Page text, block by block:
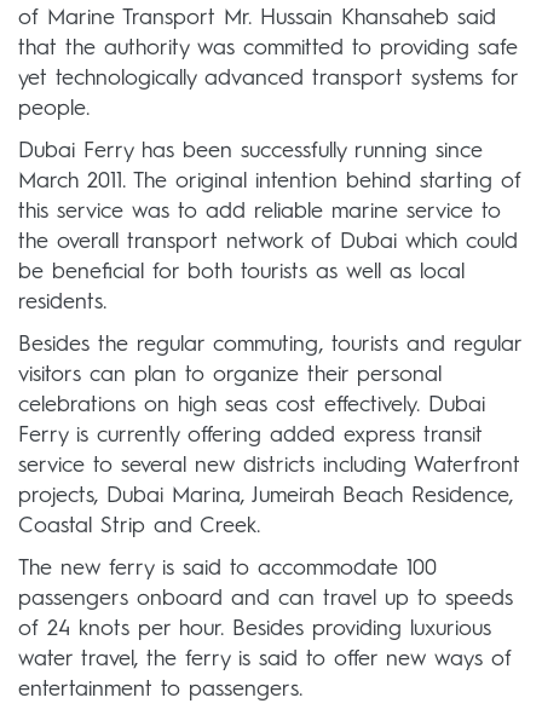
of Marine Transport Mr. Hussain Khansaheb said
that the authority was committed to providing safe
yet technologically advanced transport systems for
people.
Dubai Ferry has been successfully running since
March 2011. The original intention behind starting of
this service was to add reliable marine service to
the overall transport network of Dubai which could
be beneficial for both tourists as well as local
residents.
Besides the regular commuting, tourists and regular
visitors can plan to organize their personal
celebrations on high seas cost effectively. Dubai
Ferry is currently offering added express transit
service to several new districts including Waterfront
projects, Dubai Marina, Jumeirah Beach Residence,
Coastal Strip and Creek.
The new ferry is said to accommodate 100
passengers onboard and can travel up to speeds
of 24 knots per hour. Besides providing luxurious
water travel, the ferry is said to offer new ways of
entertainment to passengers.